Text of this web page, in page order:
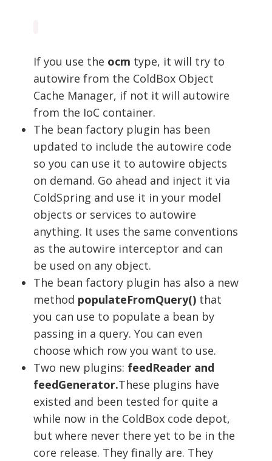
If you use the ocm type, it will try to
autowire from the ColdBox Object
Cache Manager, if not it will autowire
from the IoC container.
The bean factory plugin has been
updated to include the autowire code
so you can use it to autowire objects
on demand. Go ahead and inject it via
ColdSpring and use it in your model
objects or services to autowire
anything. It uses the same conventions
as the autowire interceptor and can
be used on any object.
The bean factory plugin has also a new
method populateFromQuery() that
you can use to populate a bean by
passing in a query. You can even
choose which row you want to use.
Two new plugins: feedReader and
feedGenerator.These plugins have
existed and been tested for quite a
while now in the ColdBox code depot,
but where never there yet to be in the
core release. They finally are. They